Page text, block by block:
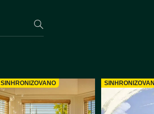
SINHRONIZOVANO